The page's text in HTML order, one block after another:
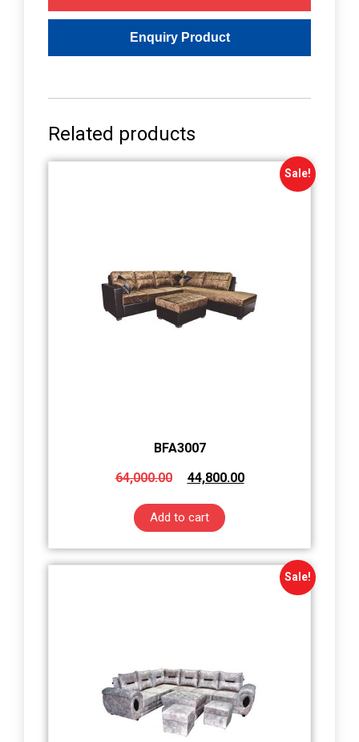
Related products
Sale!
BFA3007
64,000.00
44,800.00
Add to cart
Sale!